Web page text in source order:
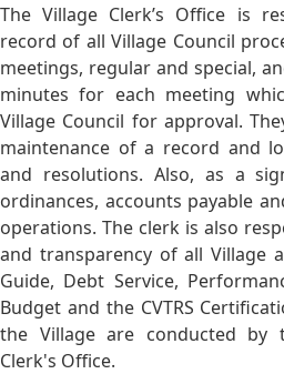
The Village Clerk’s Office is
record of all Village Council
meetings, regular and special,
minutes for each meeting
Village Council for approval.
maintenance of a record and
and resolutions. Also, as a
ordinances, accounts payable
operations. The clerk is also
and transparency of all Village
Guide, Debt Service,
Budget and the CVTRS
the Village are conducted by
Clerk's Office.